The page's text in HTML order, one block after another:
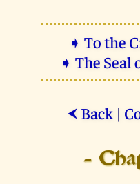
➧ To the
➧ The Seal
⮜ Back|
-